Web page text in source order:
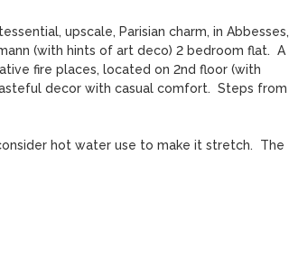
upscale, Parisian charm, in Abbesses,
(with hints of art deco) 2 bedroom flat.  A
fire places, located on 2nd floor (with
decor with casual comfort.  Steps from
hot water use to make it stretch.  The